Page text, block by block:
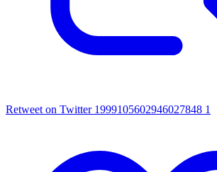
Retweet on Twitter 1999105602946027848 1